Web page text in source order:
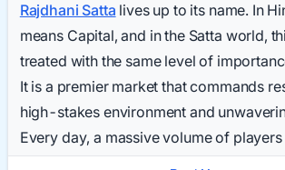
Rajdhani Satta lives up to its name. In
means Capital, and in the Satta world,
treated with the same level of
It is a premier market that commands
high-stakes environment and
Every day, a massive volume of